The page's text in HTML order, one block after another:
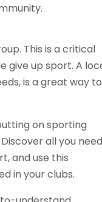
This is a critical
give up sport. A
is a great way to
on sporting
all you
and use this
in your clubs.